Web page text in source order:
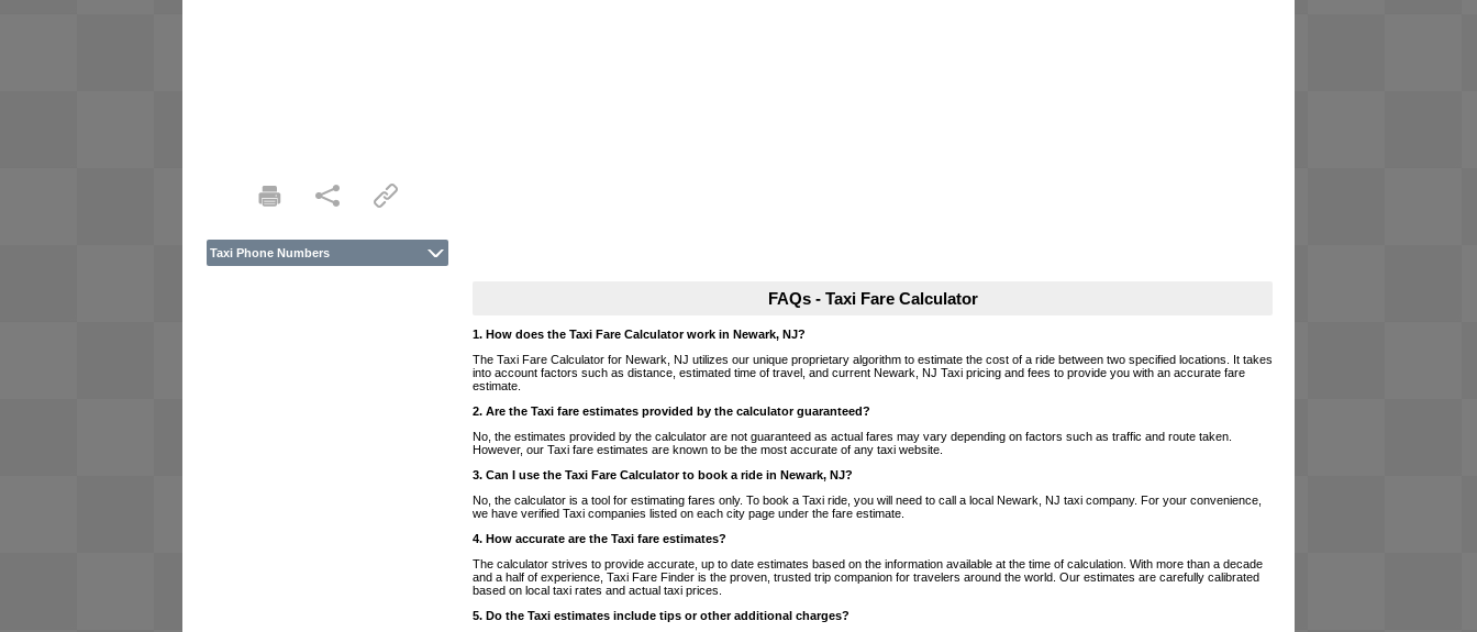
Taxi Phone Numbers
FAQs - Taxi Fare Calculator
1. How does the Taxi Fare Calculator work in Newark, NJ?
The Taxi Fare Calculator for Newark, NJ utilizes our unique proprietary algorithm to estimate the cost of a ride between two specified locations. It takes
into account factors such as distance, estimated time of travel, and current Newark, NJ Taxi pricing and fees to provide you with an accurate fare
estimate.
2. Are the Taxi fare estimates provided by the calculator guaranteed?
No, the estimates provided by the calculator are not guaranteed as actual fares may vary depending on factors such as traffic and route taken.
However, our Taxi fare estimates are known to be the most accurate of any taxi website.
3. Can I use the Taxi Fare Calculator to book a ride in Newark, NJ?
No, the calculator is a tool for estimating fares only. To book a Taxi ride, you will need to call a local Newark, NJ taxi company. For your convenience,
we have verified Taxi companies listed on each city page under the fare estimate.
4. How accurate are the Taxi fare estimates?
The calculator strives to provide accurate, up to date estimates based on the information available at the time of calculation. With more than a decade
and a half of experience, Taxi Fare Finder is the proven, trusted trip companion for travelers around the world. Our estimates are carefully calibrated
based on local taxi rates and actual taxi prices.
5. Do the Taxi estimates include tips or other additional charges?